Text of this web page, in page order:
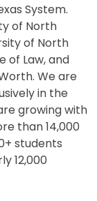
System.
of North
of North
of Law, and
We are
in the
growing with
than 14,000
students
12,000